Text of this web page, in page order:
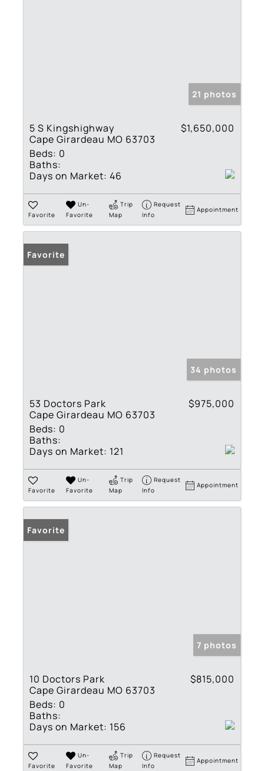
21 photos
5 S Kingshighway
Cape Girardeau MO 63703
$1,650,000
Beds: 0
Baths:
Days on Market: 46
Favorite
Un-
Favorite
Trip
Map
Request
Info
Appointment
Favorite
34 photos
53 Doctors Park
Cape Girardeau MO 63703
$975,000
Beds: 0
Baths:
Days on Market: 121
Favorite
Un-
Favorite
Trip
Map
Request
Info
Appointment
Favorite
7 photos
10 Doctors Park
Cape Girardeau MO 63703
$815,000
Beds: 0
Baths:
Days on Market: 156
Favorite
Un-
Favorite
Trip
Map
Request
Info
Appointment